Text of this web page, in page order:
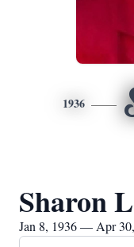
1936
Sharon
Jan 8, 1936 — Apr